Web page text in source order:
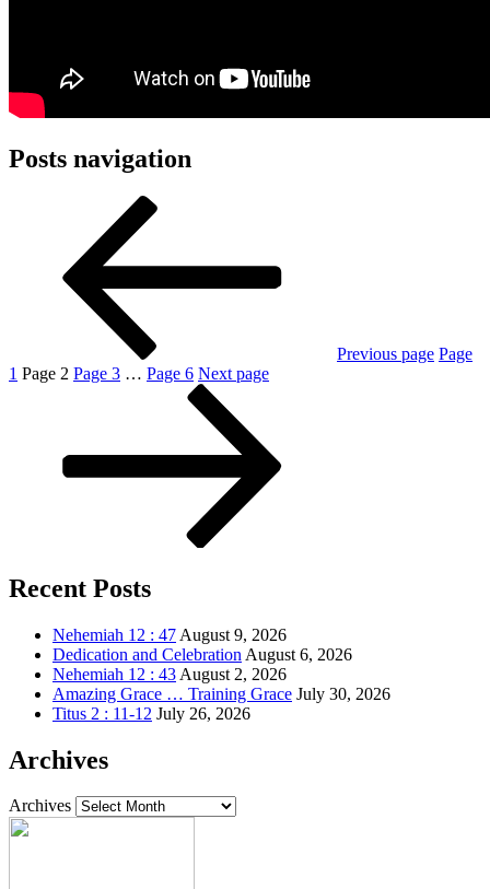
Posts navigation
Previous page Page
1 Page 2 Page 3 … Page 6 Next page
Recent Posts
Nehemiah 12 : 47 August 9, 2026
Dedication and Celebration August 6, 2026
Nehemiah 12 : 43 August 2, 2026
Amazing Grace … Training Grace July 30, 2026
Titus 2 : 11-12 July 26, 2026
Archives
Archives